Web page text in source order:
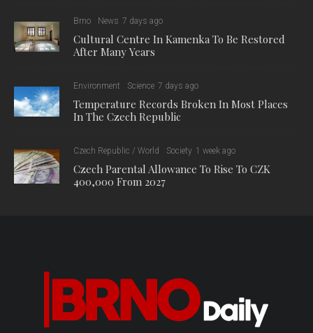
Brno News 7 days ago
Cultural Centre In Kamenka To Be Restored
After Many Years
Environment Science 7 days ago
Temperature Records Broken In Most Places
In The Czech Republic
Czech Republic / World Society 1 week ago
Czech Parental Allowance To Rise To CZK
400,000 From 2027